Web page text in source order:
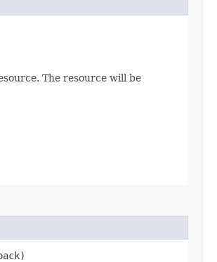
The resource will be